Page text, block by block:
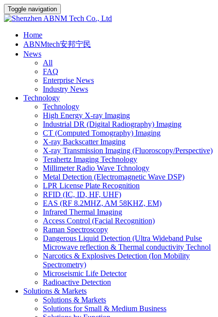
Toggle navigation
Home
ABNMtech安邦宁民
News
All
FAQ
Enterprise News
Industry News
Technology
Technology
High Energy X-ray Imaging
Industrial DR (Digital Radiography) Imaging
CT (Computed Tomography) Imaging
X-ray Backscatter Imaging
X-ray Transmission Imaging (Fluoroscopy/Perspective)
Terahertz Imaging Technology
Millimeter Radio Wave Tchnology
Metal Detection (Electromagnetic Wave DSP)
LPR License Plate Recognition
RFID (IC, ID, HF, UHF)
EAS (RF 8.2MHZ, AM 58KHZ, EM)
Infrared Thermal Imaging
Access Control (Facial Recognition)
Raman Spectroscopy
Dangerous Liquid Detection (Ultra Wideband Pulse
Microwave reflection & Thermal conductivity Technol
Narcotics & Explosives Detection (Ion Mobility
Spectrometry)
Microseismic Life Detector
Radioactive Detection
Solutions & Markets
Solutions & Markets
Solutions for Small & Medium Business